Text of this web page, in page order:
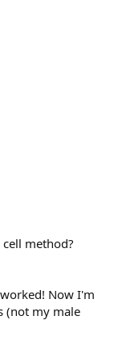
method?
Now I'm
(not my male